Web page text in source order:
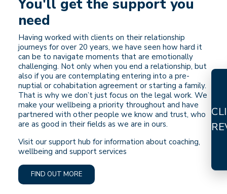
You'll get the support you
need
Having worked with clients on their relationship
journeys for over 20 years, we have seen how hard it
can be to navigate moments that are emotionally
challenging. Not only when you end a relationship, but
also if you are contemplating entering into a pre-
nuptial or cohabitation agreement or starting a family.
That is why we don’t just focus on the legal work. We
make your wellbeing a priority throughout and have
partnered with other people we know and trust, who
are as good in their fields as we are in ours.
Visit our support hub for information about coaching,
wellbeing and support services
FIND OUT MORE